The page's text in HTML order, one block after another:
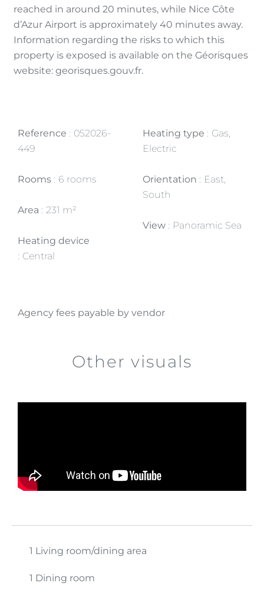
reached in around 20 minutes, while Nice Côte
d’Azur Airport is approximately 40 minutes away.
Information regarding the risks to which this
property is exposed is available on the Géorisques
website: georisques.gouv.fr.
Reference
052026-
449
Rooms 6 rooms
Area 231 m²
Heating device
Central
Heating type
Gas,
Electric
Orientation
East,
South
View Panoramic Sea
Agency fees payable by vendor
Other visuals
1 Living room/dining area
1 Dining room